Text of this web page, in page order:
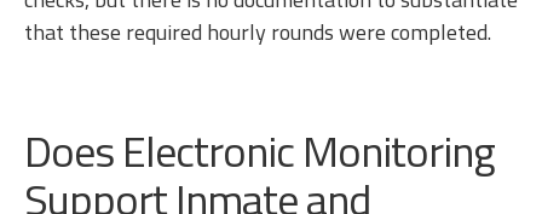
that these required hourly rounds were completed.
Does Electronic Monitoring
Support Inmate and